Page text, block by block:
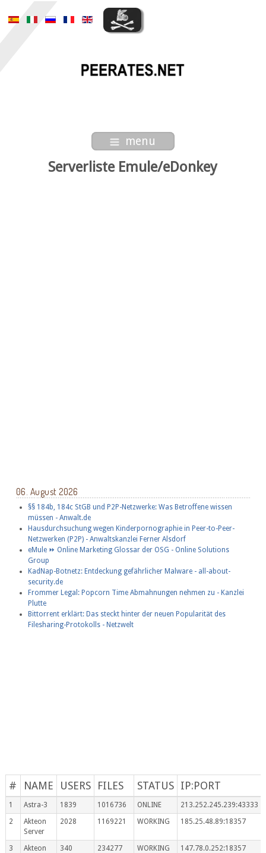
menu
Serverliste Emule/eDonkey
06. August 2026
§§ 184b, 184c StGB und P2P-Netzwerke: Was Betroffene wissen
müssen - Anwalt.de
Hausdurchsuchung wegen Kinderpornographie in Peer-to-Peer-
Netzwerken (P2P) - Anwaltskanzlei Ferner Alsdorf
eMule ⏩ Online Marketing Glossar der OSG - Online Solutions
Group
KadNap-Botnetz: Entdeckung gefährlicher Malware - all-about-
security.de
Frommer Legal: Popcorn Time Abmahnungen nehmen zu - Kanzlei
Plutte
Bittorrent erklärt: Das steckt hinter der neuen Popularität des
Filesharing-Protokolls - Netzwelt
# NAME USERS FILES STATUS IP:PORT
1 Astra-3 1839 1016736 ONLINE
213.252.245.239:43333
2
Akteon
Server
2028 1169221 WORKING 185.25.48.89:18357
3
Akteon
340 234277 WORKING 147.78.0.252:18357